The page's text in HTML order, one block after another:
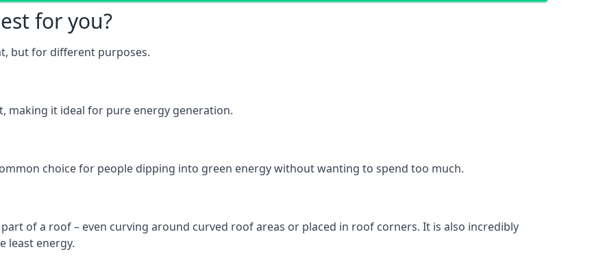
for you?
but for different purposes.
making it ideal for pure energy generation.
choice for people dipping into green energy without wanting to spend too much.
of a roof – even curving around curved roof areas or placed in roof corners. It is also incredibly
least energy.